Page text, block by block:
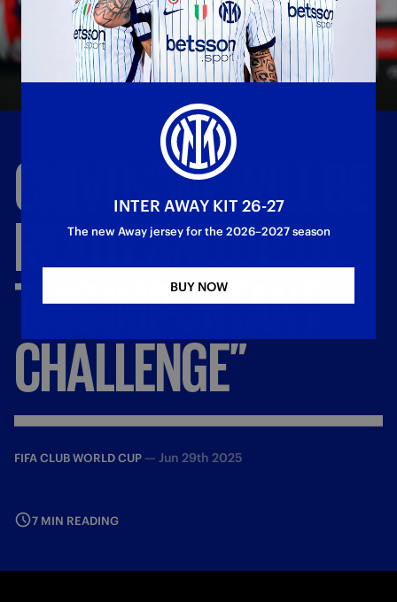
CHIVU:“WEWILL
READYANDUPTO
THISIMPORTANT
CHALLENGE”
FIFA CLUB WORLD CUP — Jun 29th 2025
7 MIN READING
INTER AWAY KIT 26-27
The new Away jersey for the 2026–2027 season
BUY NOW